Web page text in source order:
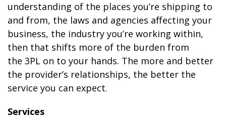
understanding of the places you’re shipping to
and from, the laws and agencies affecting your
business, the industry you’re working within,
then that shifts more of the burden from
the 3PL on to your hands. The more and better
the provider’s relationships, the better the
service you can expect.
Services